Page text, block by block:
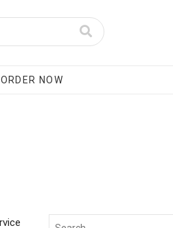
ORDER NOW